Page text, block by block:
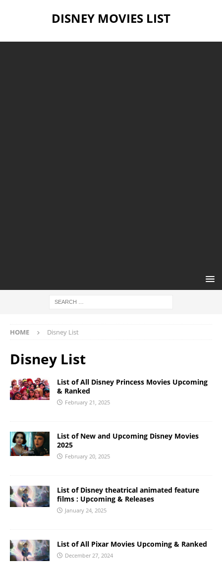
DISNEY MOVIES LIST
HOME Disney List
Disney List
List of All Disney Princess Movies Upcoming
& Ranked
February 21, 2025
List of New and Upcoming Disney Movies
2025
February 20, 2025
List of Disney theatrical animated feature
films : Upcoming & Releases
January 24, 2025
List of All Pixar Movies Upcoming & Ranked
December 27, 2024